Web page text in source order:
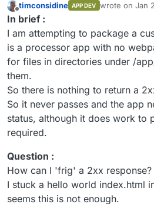
Offline
timconsidine APP DEV wrote on Jan
last edited by
In brief :
I am attempting to package a
is a processor app with no
for files in directories under /
them.
So there is nothing to return a
So it never passes and the app
status, although it does work to
required.
Question :
How can I 'frig' a 2xx response?
I stuck a hello world index.html
seems this is not enough.